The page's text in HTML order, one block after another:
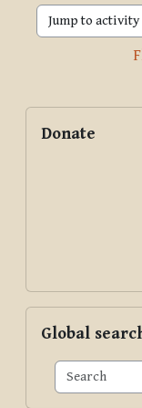
Jump to activity
Blocks
Donate
Global